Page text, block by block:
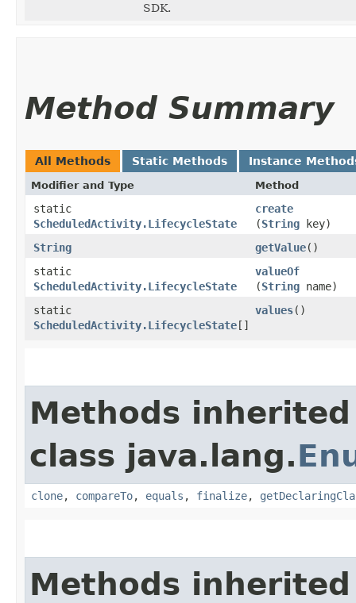
SDK.
Method Summary
All Methods Static Methods Instance
Modifier and Type Method
static
ScheduledActivity.LifecycleState
create
(String key)
String
getValue()
static
ScheduledActivity.LifecycleState
valueOf
(String name)
static
ScheduledActivity.LifecycleState[]
values()
Methods
class java.lang.
clone, compareTo, equals , finalize,
Methods